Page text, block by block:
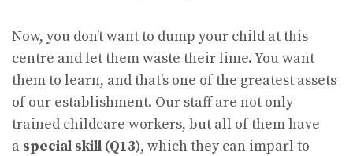
Now, you don’t want to dump your child at this
centre and let them waste their lime. You want
them to learn, and that’s one of the greatest assets
of our establishment. Our staff are not only
trained childcare workers, but all of them have
a special skill (Q13), which they can imparl to